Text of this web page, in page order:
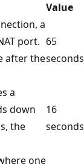
Value
a
port.
after the
65
seconds
a
down
the
16
seconds
one